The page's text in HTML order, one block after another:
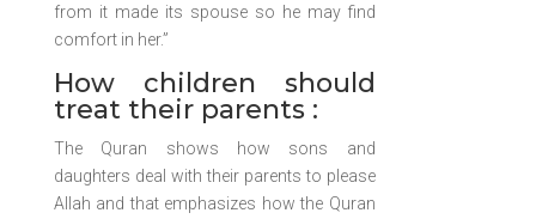
from it made its spouse so he may find
comfort in her.”
How children should
treat their parents :
The Quran shows how sons and
daughters deal with their parents to please
Allah and that emphasizes how the Quran